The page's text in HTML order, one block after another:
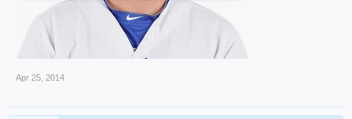
Apr 25, 2014